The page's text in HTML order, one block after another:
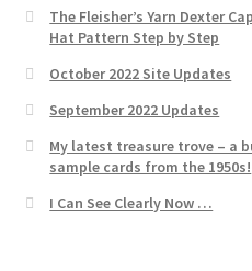
The Fleisher’s Yarn Dexter
Hat Pattern Step by Step
October 2022 Site Updates
September 2022 Updates
My latest treasure trove – a
sample cards from the 1950s!
I Can See Clearly Now …